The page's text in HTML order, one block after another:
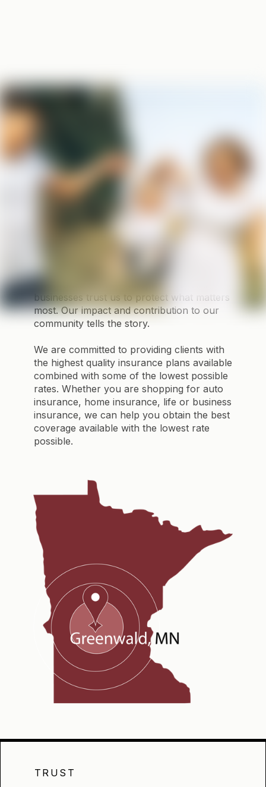
BASED IN STEARNS COUNTRY,
SERVING THE STATE
Your local office,
trusted coverage
promise reliability — we deliver it.
Thousands of individuals, families, and
businesses trust us to protect what matters
most. Our impact and contribution to our
community tells the story.
We are committed to providing clients with
the highest quality insurance plans available
combined with some of the lowest possible
rates. Whether you are shopping for auto
insurance, home insurance, life or business
insurance, we can help you obtain the best
coverage available with the lowest rate
possible.
TRUST